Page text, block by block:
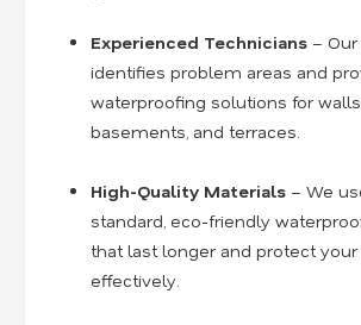
Experienced Technicians –
identifies problem areas and
waterproofing solutions for
basements, and terraces.
High-Quality Materials – We
standard, eco-friendly
that last longer and protect
effectively.